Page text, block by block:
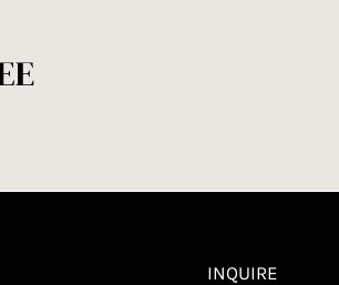
INQUIRE